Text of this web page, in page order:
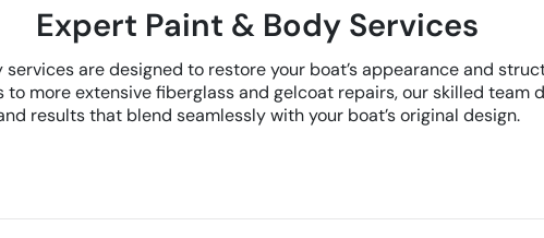
Expert Paint & Body Services
are designed to restore your boat’s appearance and
more extensive fiberglass and gelcoat repairs, our skilled team
results that blend seamlessly with your boat’s original design.